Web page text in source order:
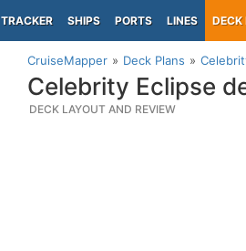
TRACKER SHIPS PORTS LINES DECK
CruiseMapper Deck Plans
Celebrity Eclipse
DECK LAYOUT AND REVIEW